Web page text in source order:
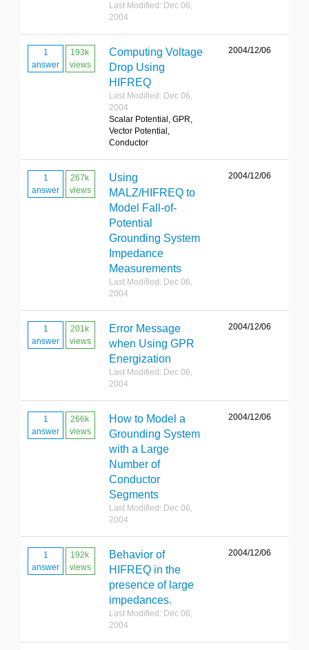
Last Modified: Dec 06,
2004
1
answer
193k
views
Computing Voltage
Drop Using
HIFREQ
Last Modified: Dec 06,
2004
Scalar Potential, GPR,
Vector Potential,
Conductor
2004/12/06
1
answer
267k
views
Using
MALZ/HIFREQ to
Model Fall-of-
Potential
Grounding System
Impedance
Measurements
Last Modified: Dec 06,
2004
2004/12/06
1
answer
201k
views
Error Message
when Using GPR
Energization
Last Modified: Dec 06,
2004
2004/12/06
1
answer
266k
views
How to Model a
Grounding System
with a Large
Number of
Conductor
Segments
Last Modified: Dec 06,
2004
2004/12/06
1
answer
192k
views
Behavior of
HIFREQ in the
presence of large
impedances.
Last Modified: Dec 06,
2004
2004/12/06